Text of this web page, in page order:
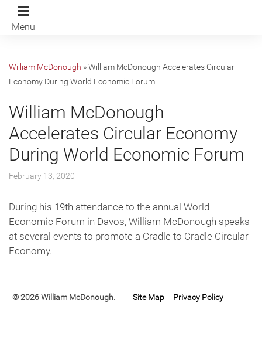
Menu
William McDonough »William McDonough Accelerates Circular
Economy During World Economic Forum
William McDonough
Accelerates Circular Economy
During World Economic Forum
February 13, 2020 -
During his 19th attendance to the annual World
Economic Forum in Davos, William McDonough speaks
at several events to promote a Cradle to Cradle Circular
Economy.
© 2026 William McDonough. Site Map Privacy Policy